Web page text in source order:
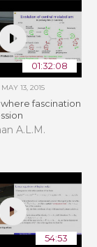
01:32:08
MAY 13, 2015
fascination
A.L.M.
54:53